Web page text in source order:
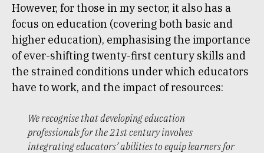
However, for those in my sector, it also has a
focus on education (covering both basic and
higher education), emphasising the importance
of ever-shifting twenty-first century skills and
the strained conditions under which educators
have to work, and the impact of resources:
We recognise that developing education
professionals for the 21st century involves
integrating educators’ abilities to equip learners for